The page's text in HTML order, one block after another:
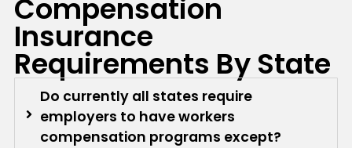
Compensation
Insurance
Requirements By State
Do currently all states require
employers to have workers
compensation programs except?